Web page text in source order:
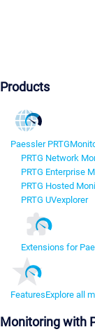
Products
Paessler PRTG
PRTG Network
PRTG Enterprise
PRTG Hosted
PRTG UVexplorer
Extensions for
FeaturesExplore all
Monitoring with